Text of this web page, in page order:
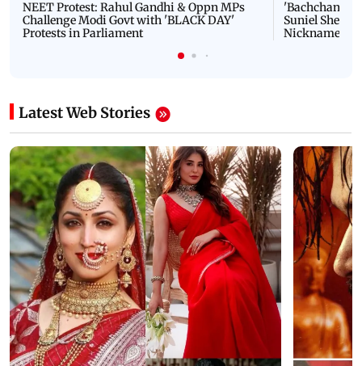
NEET Protest: Rahul Gandhi & Oppn MPs
Challenge Modi Govt with 'BLACK DAY'
Protests in Parliament
'Bachchan
Suniel Shetty
Nickname |
Latest Web Stories